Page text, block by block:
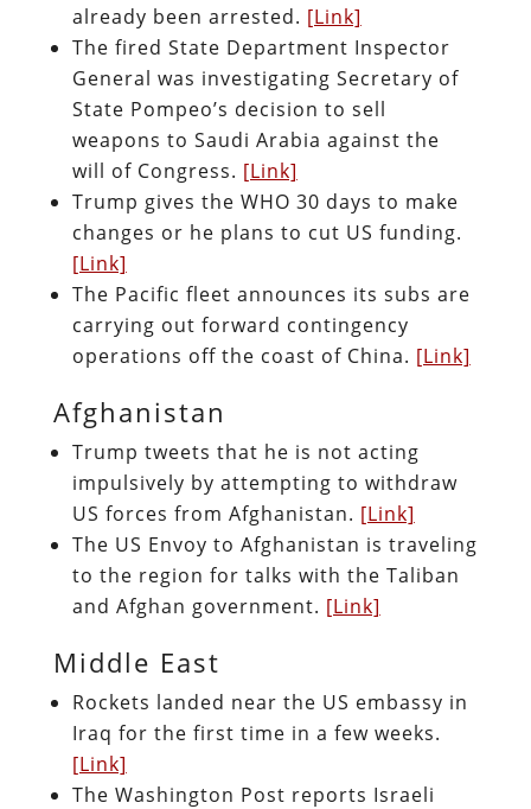
already been arrested. [Link]
The fired State Department Inspector
General was investigating Secretary of
State Pompeo’s decision to sell
weapons to Saudi Arabia against the
will of Congress. [Link]
Trump gives the WHO 30 days to make
changes or he plans to cut US funding.
[Link]
The Pacific fleet announces its subs are
carrying out forward contingency
operations off the coast of China. [Link]
Afghanistan
Trump tweets that he is not acting
impulsively by attempting to withdraw
US forces from Afghanistan. [Link]
The US Envoy to Afghanistan is traveling
to the region for talks with the Taliban
and Afghan government. [Link]
Middle East
Rockets landed near the US embassy in
Iraq for the first time in a few weeks.
[Link]
The Washington Post reports Israeli